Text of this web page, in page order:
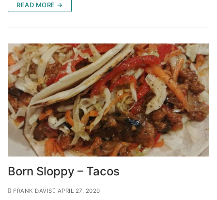
READ MORE →
Born Sloppy – Tacos
FRANK DAVIS APRIL 27, 2020